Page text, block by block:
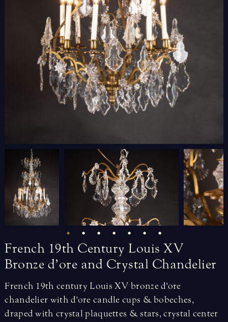
French 19th Century Louis XV
Bronze d’ore and Crystal Chandelier
French 19th century Louis XV bronze d'ore
chandelier with d'ore candle cups & bobeches,
draped with crystal plaquettes & stars, crystal center